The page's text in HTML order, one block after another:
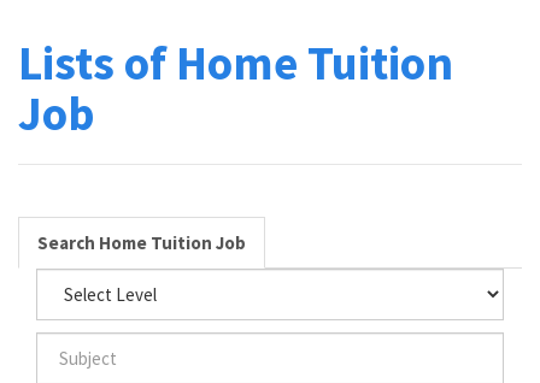
Lists of Home Tuition
Job
Search Home Tuition Job